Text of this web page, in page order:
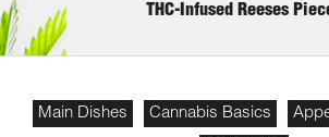
THC-Infused Reeses
Main Dishes Cannabis Basics